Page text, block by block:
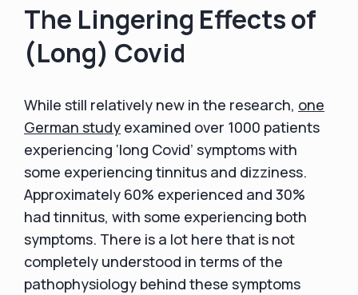
The Lingering Effects of
(Long) Covid
While still relatively new in the research, one
German study examined over 1000 patients
experiencing ‘long Covid’ symptoms with
some experiencing tinnitus and dizziness.
Approximately 60% experienced and 30%
had tinnitus, with some experiencing both
symptoms. There is a lot here that is not
completely understood in terms of the
pathophysiology behind these symptoms